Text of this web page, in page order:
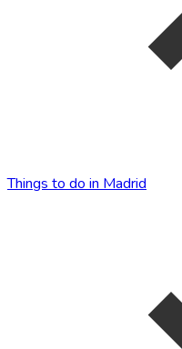
Things to do in Madrid